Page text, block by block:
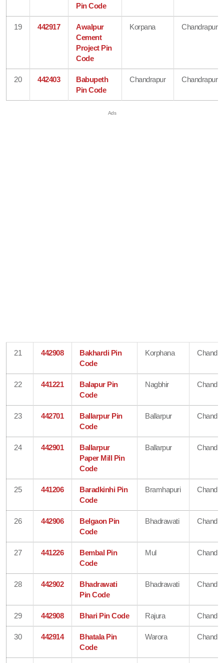
Pin Code
19 442917
Awalpur
Cement
Project Pin
Code
Korpana Chandrapur
20 442403
Babupeth
Pin Code
Chandrapur Chandrapur
21 442908
Bakhardi Pin
Code
Korphana
22 441221
Balapur Pin
Code
Nagbhir
23 442701
Ballarpur Pin
Code
Ballarpur
24 442901
Ballarpur
Paper Mill Pin
Code
Ballarpur
25 441206
Baradkinhi Pin
Code
Bramhapuri
26 442906
Belgaon Pin
Code
Bhadrawati
27 441226
Bembal Pin
Code
Mul
28 442902
Bhadrawati
Pin Code
Bhadrawati
29 442908 Bhari Pin Code Rajura
30 442914
Bhatala Pin
Code
Warora